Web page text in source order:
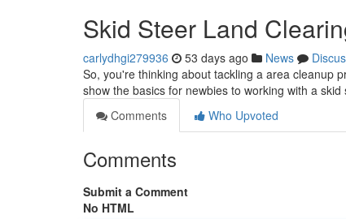
Skid Steer Land
carlydhgi279936 53 days ago News
So, you're thinking about tackling a area cleanup
show the basics for newbies to working with a skid
Comments
Who Upvoted
Comments
Submit a Comment
No HTML